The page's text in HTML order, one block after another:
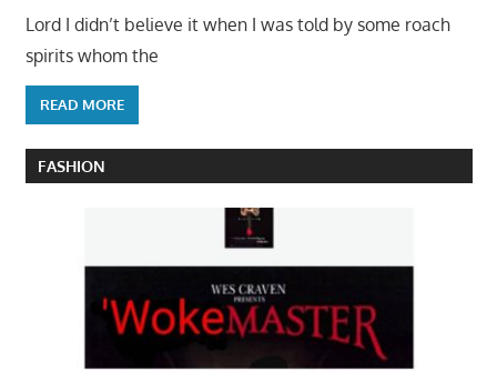
Lord I didn’t believe it when I was told by some roach
spirits whom the
READ MORE
FASHION